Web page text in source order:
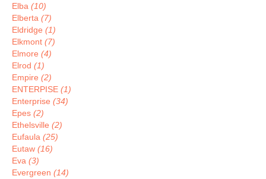
Elba (10)
Elberta (7)
Eldridge (1)
Elkmont (7)
Elmore (4)
Elrod (1)
Empire (2)
ENTERPISE (1)
Enterprise (34)
Epes (2)
Ethelsville (2)
Eufaula (25)
Eutaw (16)
Eva (3)
Evergreen (14)